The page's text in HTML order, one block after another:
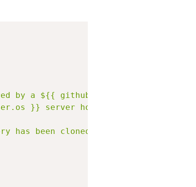
by a ${{ github.event_name }} event."
}} server hosted by GitHub!"
has been cloned."